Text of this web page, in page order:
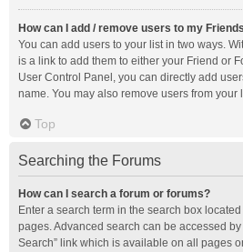
How can I add / remove users to my
You can add users to your list in two ways.
is a link to add them to either your Friend or
User Control Panel, you can directly add
name. You may also remove users from your
Top
Searching the Forums
How can I search a forum or forums?
Enter a search term in the search box
pages. Advanced search can be accessed
Search” link which is available on all pages